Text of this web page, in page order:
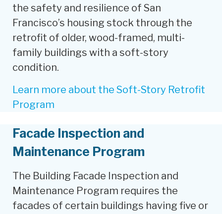
the safety and resilience of San
Francisco’s housing stock through the
retrofit of older, wood-framed, multi-
family buildings with a soft-story
condition.
Learn more about the Soft-Story Retrofit
Program
Facade Inspection and
Maintenance Program
The Building Facade Inspection and
Maintenance Program requires the
facades of certain buildings having five or